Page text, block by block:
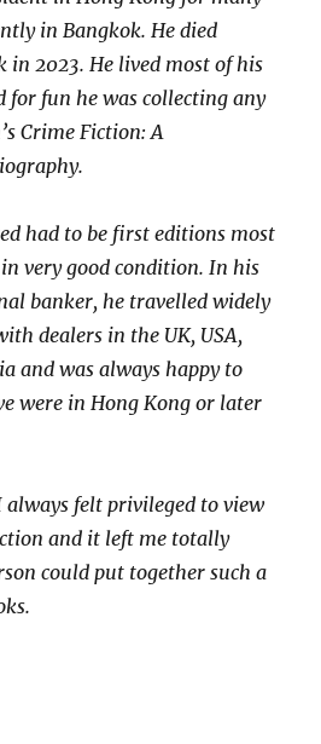
in Bangkok. He died
in 2023. He lived most of his
for fun he was collecting any
Crime Fiction: A
had to be first editions most
very good condition. In his
banker, he travelled widely
dealers in the UK, USA,
and was always happy to
were in Hong Kong or later
always felt privileged to view
and it left me totally
could put together such a